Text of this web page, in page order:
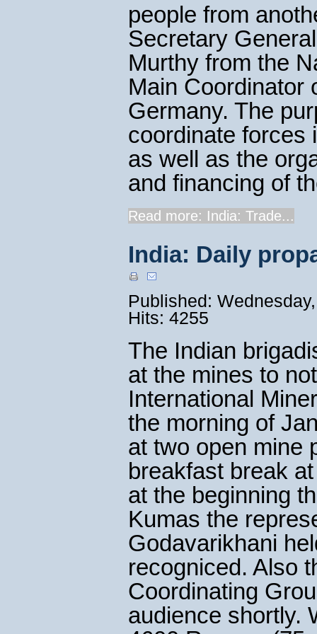
people from
Secretary
Murthy from the
Main Coordinator
Germany. The
coordinate forces
as well as the
and financing of
Read more: India: Trade...
India: Daily
Published:
Hits: 4255
The Indian
at the mines to
International
the morning of
at two open mine
breakfast break
at the beginning
Kumas the
Godavarikhani
recogniced. Also
Coordinating
audience shortly.